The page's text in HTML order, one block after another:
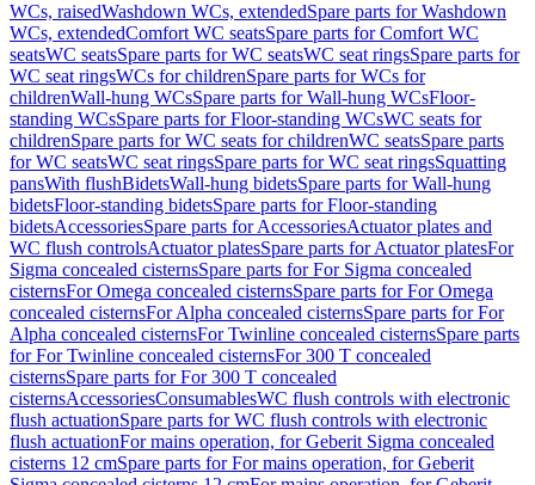
WCs, raisedWashdown WCs, extendedSpare parts for Washdown
WCs, extendedComfort WC seatsSpare parts for Comfort WC
seatsWC seatsSpare parts for WC seatsWC seat ringsSpare parts for
WC seat ringsWCs for childrenSpare parts for WCs for
childrenWall-hung WCsSpare parts for Wall-hung WCsFloor-
standing WCsSpare parts for Floor-standing WCsWC seats for
childrenSpare parts for WC seats for childrenWC seatsSpare parts
for WC seatsWC seat ringsSpare parts for WC seat ringsSquatting
pansWith flushBidetsWall-hung bidetsSpare parts for Wall-hung
bidetsFloor-standing bidetsSpare parts for Floor-standing
bidetsAccessoriesSpare parts for AccessoriesActuator plates and
WC flush controlsActuator platesSpare parts for Actuator platesFor
Sigma concealed cisternsSpare parts for For Sigma concealed
cisternsFor Omega concealed cisternsSpare parts for For Omega
concealed cisternsFor Alpha concealed cisternsSpare parts for For
Alpha concealed cisternsFor Twinline concealed cisternsSpare parts
for For Twinline concealed cisternsFor 300 T concealed
cisternsSpare parts for For 300 T concealed
cisternsAccessoriesConsumablesWC flush controls with electronic
flush actuationSpare parts for WC flush controls with electronic
flush actuationFor mains operation, for Geberit Sigma concealed
cisterns 12 cmSpare parts for For mains operation, for Geberit